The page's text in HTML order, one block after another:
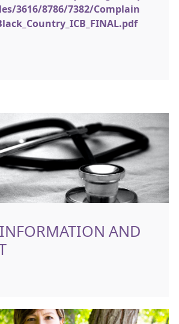
3616/8786/7382/Complain
AND